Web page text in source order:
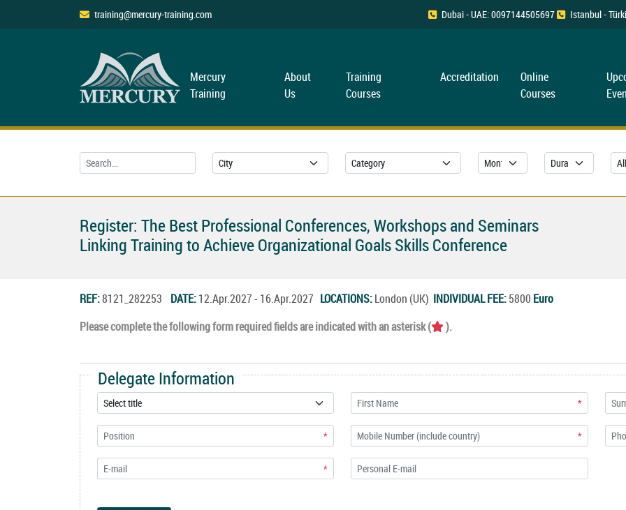
training@mercury-training.com Dubai - UAE: 0097144505697 Istanbul -
Mercury
Training
About
Us
Training
Courses
Accreditation
Online
Courses
Register: The Best Professional Conferences, Workshops and Seminars
Linking Training to Achieve Organizational Goals Skills Conference
REF:8121_282253 DATE:12.Apr.2027 - 16.Apr.2027 LOCATIONS:London (UK) INDIVIDUAL FEE:5800 Euro
Please complete the following form required fields are indicated with an asterisk (
).
Delegate Information
*
* *
*